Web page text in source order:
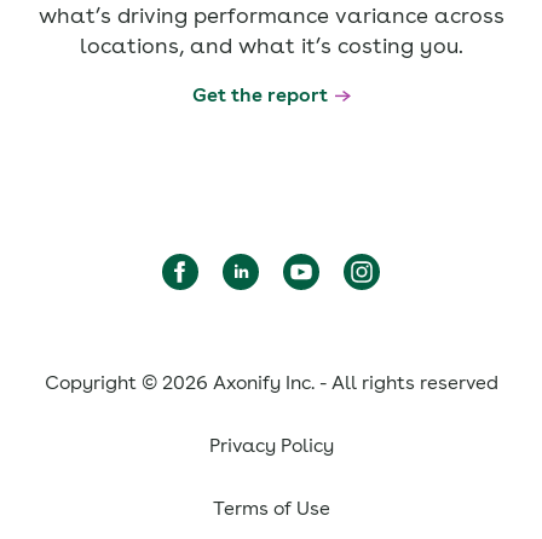
what’s driving performance variance across
locations, and what it’s costing you.
Get the report
Copyright © 2026 Axonify Inc. - All rights reserved
Privacy Policy
Terms of Use